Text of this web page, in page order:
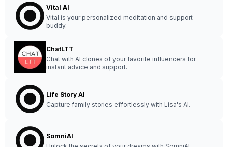
Vital AI
Vital is your personalized meditation and support
buddy.
ChatLTT
Chat with AI clones of your favorite influencers for
instant advice and support.
Life Story AI
Capture family stories effortlessly with Lisa's AI.
SomniAI